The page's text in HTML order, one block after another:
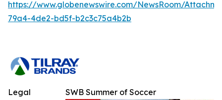
https://www.globenewswire.com/NewsRoom/
79a4-4de2-bd5f-b2c3c75a4b2b
SWB Summer of Soccer
Legal